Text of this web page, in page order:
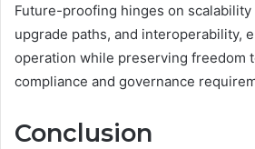
Future-proofing hinges on scalability
upgrade paths, and interoperability,
operation while preserving freedom
compliance and governance
Conclusion